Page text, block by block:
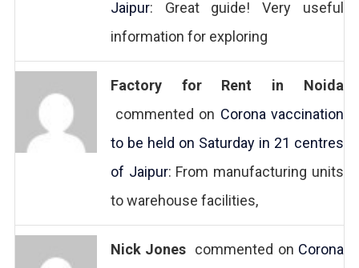
Jaipur: Great guide! Very useful
information for exploring
Factory for Rent in Noida
commented on Corona vaccination
to be held on Saturday in 21 centres
of Jaipur: From manufacturing units
to warehouse facilities,
Nick Jones commented on Corona